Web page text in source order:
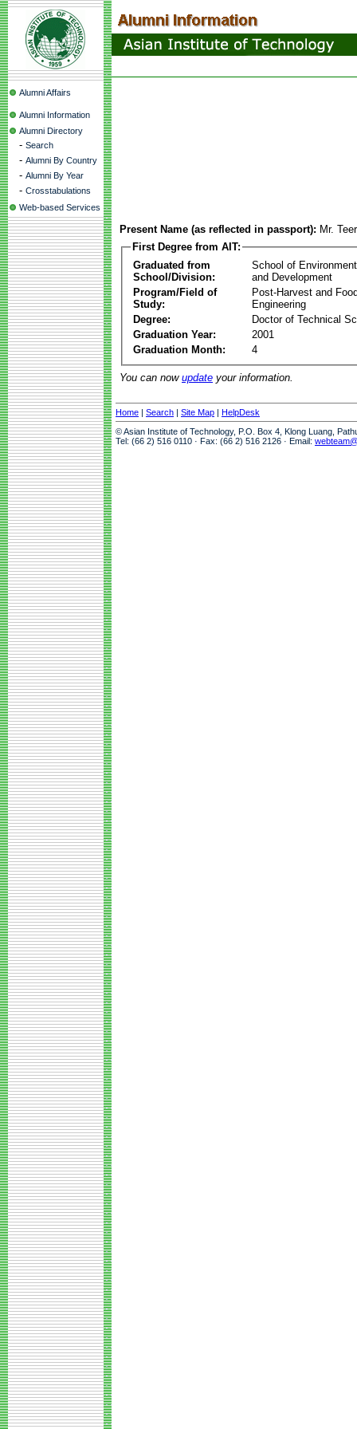
Alumni Affairs
Alumni Information
Alumni Directory
- Search
- Alumni By Country
- Alumni By Year
- Crosstabulations
Web-based Services
Present Name (as reflected in passport): Mr.
First Degree from AIT:
Graduated from
School/Division:
School of
and Development
Program/Field of
Study:
Post-Harvest and
Engineering
Degree:
Doctor of Technical
Graduation Year:
2001
Graduation Month:
4
You can now update your information.
Home | Search | Site Map | HelpDesk
© Asian Institute of Technology, P.O. Box 4, Klong Luang,
Tel: (66 2) 516 0110 · Fax: (66 2) 516 2126 · Email: